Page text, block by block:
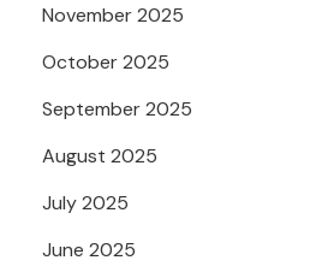
November 2025
October 2025
September 2025
August 2025
July 2025
June 2025